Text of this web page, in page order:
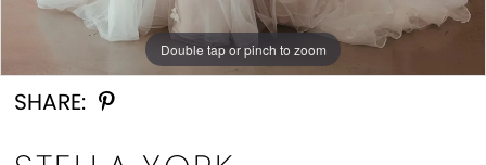
Double tap or pinch to zoom
Double tap or pinch to zoom
Double tap or pinch to zoom
SHARE: